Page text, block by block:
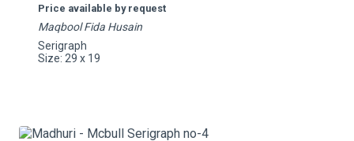
Price available by request
Maqbool Fida Husain
Serigraph
Size: 29 x 19